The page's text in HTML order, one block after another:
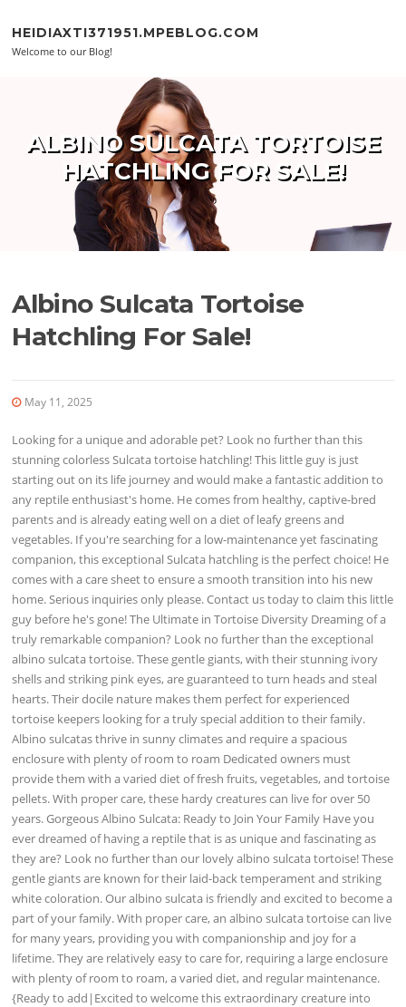
HEIDIAXTI371951.MPEBLOG.COM
Welcome to our Blog!
ALBINO SULCATA TORTOISE
HATCHLING FOR SALE!
Albino Sulcata Tortoise
Hatchling For Sale!
May 11, 2025
Looking for a unique and adorable pet? Look no further than this
stunning colorless Sulcata tortoise hatchling! This little guy is just
starting out on its life journey and would make a fantastic addition to
any reptile enthusiast's home. He comes from healthy, captive-bred
parents and is already eating well on a diet of leafy greens and
vegetables. If you're searching for a low-maintenance yet fascinating
companion, this exceptional Sulcata hatchling is the perfect choice! He
comes with a care sheet to ensure a smooth transition into his new
home. Serious inquiries only please. Contact us today to claim this little
guy before he's gone! The Ultimate in Tortoise Diversity Dreaming of a
truly remarkable companion? Look no further than the exceptional
albino sulcata tortoise. These gentle giants, with their stunning ivory
shells and striking pink eyes, are guaranteed to turn heads and steal
hearts. Their docile nature makes them perfect for experienced
tortoise keepers looking for a truly special addition to their family.
Albino sulcatas thrive in sunny climates and require a spacious
enclosure with plenty of room to roam Dedicated owners must
provide them with a varied diet of fresh fruits, vegetables, and tortoise
pellets. With proper care, these hardy creatures can live for over 50
years. Gorgeous Albino Sulcata: Ready to Join Your Family Have you
ever dreamed of having a reptile that is as unique and fascinating as
they are? Look no further than our lovely albino sulcata tortoise! These
gentle giants are known for their laid-back temperament and striking
white coloration. Our albino sulcata is friendly and excited to become a
part of your family. With proper care, an albino sulcata tortoise can live
for many years, providing you with companionship and joy for a
lifetime. They are relatively easy to care for, requiring a large enclosure
with plenty of room to roam, a varied diet, and regular maintenance.
{Ready to add|Excited to welcome this extraordinary creature into